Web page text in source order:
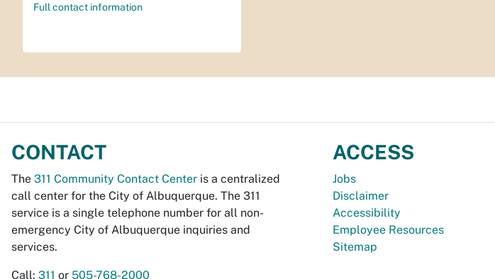
Full contact information
CONTACT
The 311 Community Contact Center is a centralized
call center for the City of Albuquerque. The 311
service is a single telephone number for all non-
emergency City of Albuquerque inquiries and
services.
Call: 311 or 505-768-2000
ACCESS
Jobs
Disclaimer
Accessibility
Employee Resources
Sitemap